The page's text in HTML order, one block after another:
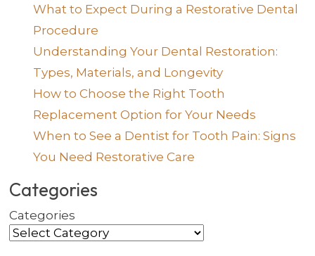
What to Expect During a Restorative Dental
Procedure
Understanding Your Dental Restoration:
Types, Materials, and Longevity
How to Choose the Right Tooth
Replacement Option for Your Needs
When to See a Dentist for Tooth Pain: Signs
You Need Restorative Care
Categories
Categories